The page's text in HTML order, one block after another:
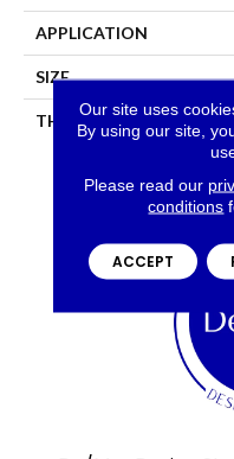
APPLICATION
SIZE
THICKNESS
Our site uses
By using our site,
Please read our
conditions
ACCEPT